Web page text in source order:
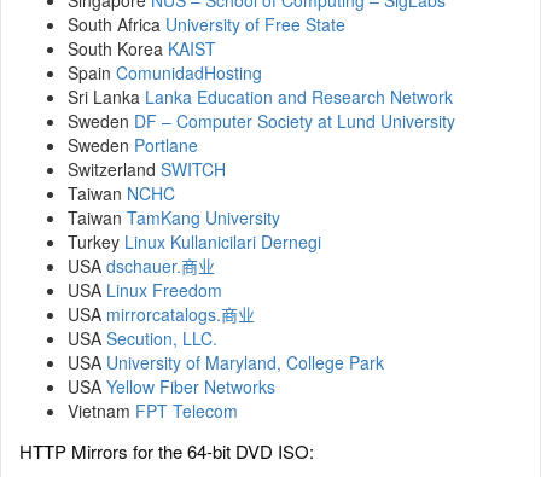
South Africa University of Free State
South Korea KAIST
Spain ComunidadHosting
Sri Lanka Lanka Education and Research Network
Sweden DF – Computer Society at Lund University
Sweden Portlane
Switzerland SWITCH
Taiwan NCHC
Taiwan TamKang University
Turkey Linux Kullanicilari Dernegi
USA dschauer.商业
USA Linux Freedom
USA mirrorcatalogs.商业
USA Secution, LLC.
USA University of Maryland, College Park
USA Yellow Fiber Networks
Vietnam FPT Telecom
HTTP Mirrors for the 64-bit DVD ISO: